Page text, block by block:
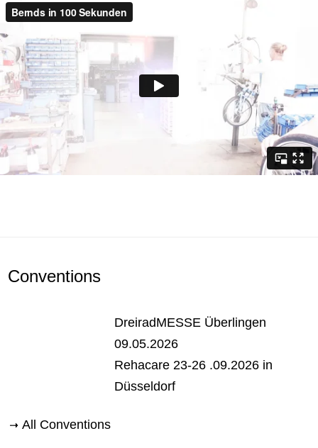
Conventions
DreiradMESSE Überlingen
09.05.2026
Rehacare 23-26 .09.2026 in
Düsseldorf
All Conventions